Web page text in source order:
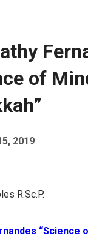
of
2019
R.Sc.P.
“Science